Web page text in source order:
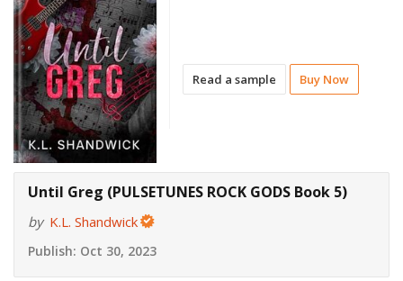
Read a sample Buy Now
Until Greg (PULSETUNES ROCK GODS Book 5)
by K.L. Shandwick
Publish: Oct 30, 2023